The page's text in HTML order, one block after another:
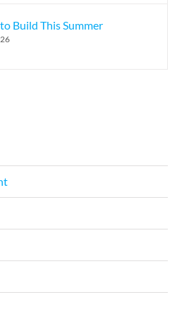
Build This Summer